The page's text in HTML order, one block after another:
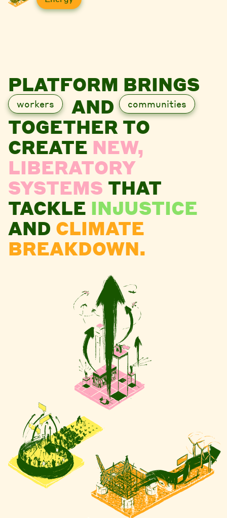
PLATFORM BRINGS
workers AND communities
TOGETHER TO
CREATE NEW,
LIBERATORY
SYSTEMS THAT
TACKLE INJUSTICE
AND CLIMATE
BREAKDOWN.